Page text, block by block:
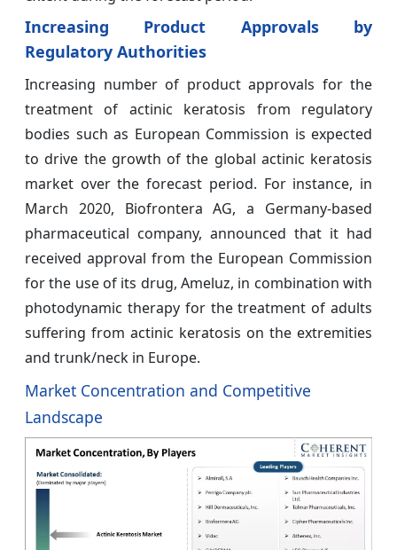
Increasing Product Approvals by
Regulatory Authorities
Increasing number of product approvals for the
treatment of actinic keratosis from regulatory
bodies such as European Commission is expected
to drive the growth of the global actinic keratosis
market over the forecast period. For instance, in
March 2020, Biofrontera AG, a Germany-based
pharmaceutical company, announced that it had
received approval from the European Commission
for the use of its drug, Ameluz, in combination with
photodynamic therapy for the treatment of adults
suffering from actinic keratosis on the extremities
and trunk/neck in Europe.
Market Concentration and Competitive
Landscape